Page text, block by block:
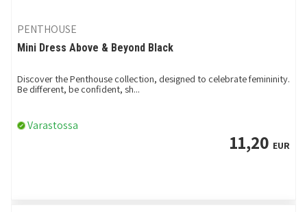
PENTHOUSE
Mini Dress Above & Beyond Black
Discover the Penthouse collection, designed to celebrate femininity.
Be different, be confident, sh...
Varastossa
11,20 EUR